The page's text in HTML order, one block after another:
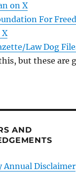
on X
For
X
Law Dog
but these are
AND
Annual Disclaimer